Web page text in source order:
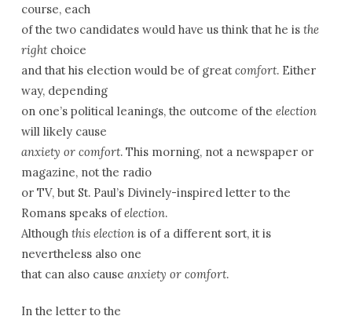
course, each
of the two candidates would have us think that he is the
rightchoice
and that his election would be of greatcomfort. Either
way, depending
on one’s political leanings, the outcome of the election
will likely cause
anxiety or comfort. This morning, not a newspaper or
magazine, not the radio
or TV, but St. Paul’s Divinely-inspired letter to the
Romans speaks ofelection.
Although this electionis of a different sort, it is
nevertheless also one
that can also cause anxiety or comfort.
In the letter to the